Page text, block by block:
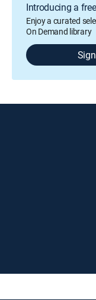
Introducing a
Enjoy a curated
On Demand library